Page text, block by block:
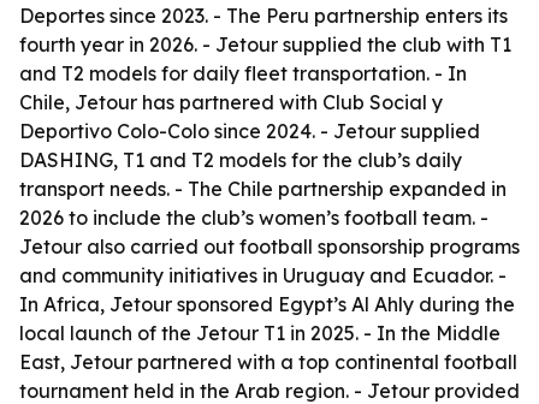
Deportes since 2023. - The Peru partnership enters its
fourth year in 2026. - Jetour supplied the club with T1
and T2 models for daily fleet transportation. - In
Chile, Jetour has partnered with Club Social y
Deportivo Colo-Colo since 2024. - Jetour supplied
DASHING, T1 and T2 models for the club’s daily
transport needs. - The Chile partnership expanded in
2026 to include the club’s women’s football team. -
Jetour also carried out football sponsorship programs
and community initiatives in Uruguay and Ecuador. -
In Africa, Jetour sponsored Egypt’s Al Ahly during the
local launch of the Jetour T1 in 2025. - In the Middle
East, Jetour partnered with a top continental football
tournament held in the Arab region. - Jetour provided